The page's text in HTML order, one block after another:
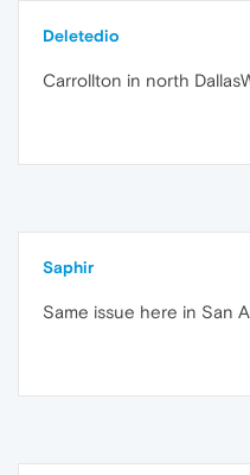
Deletedio
Carrollton in north
Saphir
Same issue here in San